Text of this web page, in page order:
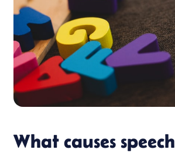
What causes speech